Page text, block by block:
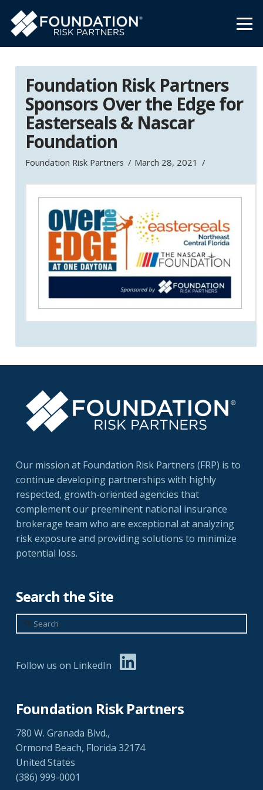
Foundation Risk Partners
Sponsors Over the Edge for
Easterseals & Nascar
Foundation
Foundation Risk Partners March 28, 2021
Our mission at Foundation Risk Partners (FRP) is to
continue developing partnerships with highly
respected, growth-oriented agencies that
complement our preeminent national insurance
brokerage team who are exceptional at analyzing
risk exposure and providing solutions to minimize
potential loss.
Search the Site
Search
Follow us on LinkedIn
Foundation Risk Partners
780 W. Granada Blvd.,
Ormond Beach, Florida 32174
United States
(386) 999-0001